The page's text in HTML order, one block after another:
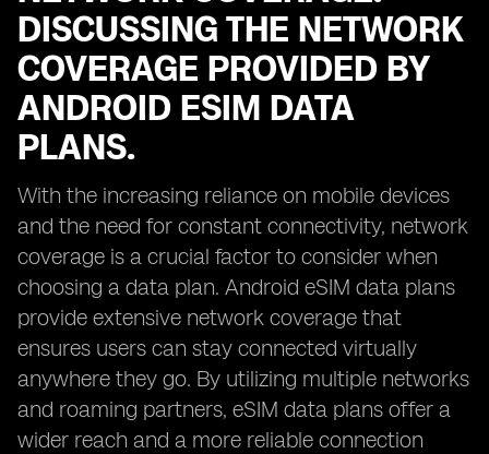
DISCUSSING THE NETWORK
COVERAGE PROVIDED BY
ANDROID ESIM DATA
PLANS.
With the increasing reliance on mobile devices
and the need for constant connectivity, network
coverage is a crucial factor to consider when
choosing a data plan. Android eSIM data plans
provide extensive network coverage that
ensures users can stay connected virtually
anywhere they go. By utilizing multiple networks
and roaming partners, eSIM data plans offer a
wider reach and a more reliable connection